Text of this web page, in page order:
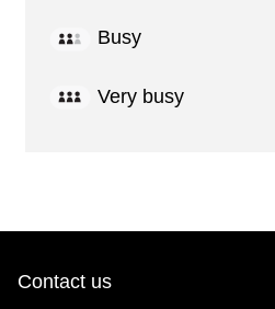
Busy
Very busy
Contact us